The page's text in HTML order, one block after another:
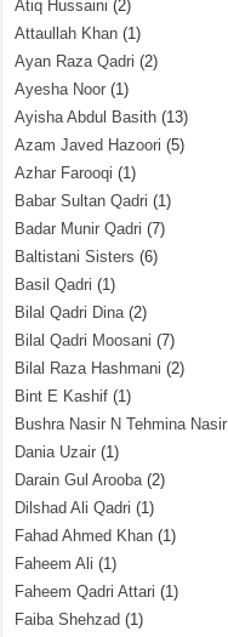
Atiq Hussaini (2)
Attaullah Khan (1)
Ayan Raza Qadri (2)
Ayesha Noor (1)
Ayisha Abdul Basith (13)
Azam Javed Hazoori (5)
Azhar Farooqi (1)
Babar Sultan Qadri (1)
Badar Munir Qadri (7)
Baltistani Sisters (6)
Basil Qadri (1)
Bilal Qadri Dina(2)
Bilal Qadri Moosani (7)
Bilal Raza Hashmani (2)
Bint E Kashif (1)
Bushra Nasir N Tehmina Nasir
Dania Uzair (1)
Darain Gul Arooba(2)
Dilshad Ali Qadri (1)
Fahad Ahmed Khan (1)
Faheem Ali (1)
Faheem Qadri Attari (1)
Faiba Shehzad (1)